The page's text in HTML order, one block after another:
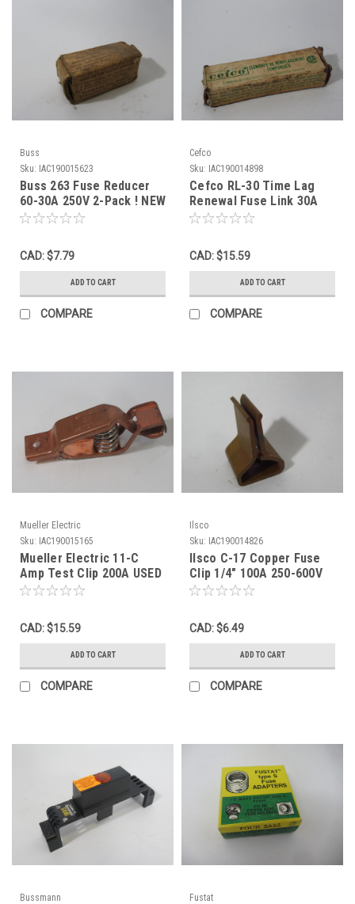
Buss
Sku: IAC190015623
Buss 263 Fuse Reducer
60-30A 250V 2-Pack ! NEW
!
CAD: $7.79
ADD TO CART
COMPARE
Cefco
Sku: IAC190014898
Cefco RL-30 Time Lag
Renewal Fuse Link 30A
250V 20-Pack ! NEW !
CAD: $15.59
ADD TO CART
COMPARE
Mueller Electric
Sku: IAC190015165
Mueller Electric 11-C
Amp Test Clip 200A USED
CAD: $15.59
ADD TO CART
COMPARE
Ilsco
Sku: IAC190014826
Ilsco C-17 Copper Fuse
Clip 1/4" 100A 250-600V
USED
CAD: $6.49
ADD TO CART
COMPARE
Bussmann
Fustat